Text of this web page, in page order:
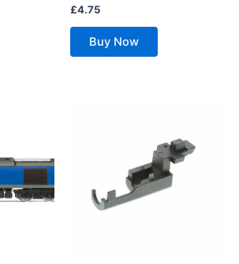
Rated
0
out
£4.75
Buy Now